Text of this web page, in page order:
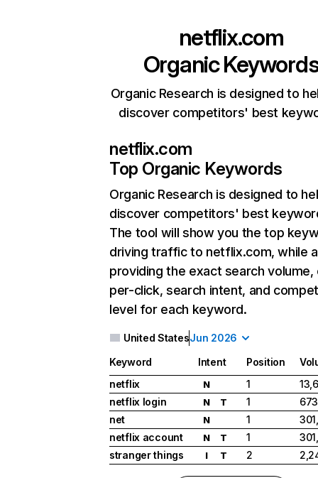
netflix.com
Organic
Organic Research is designed to
discover competitors' best
netflix.com
Top Organic Keywords
Organic Research is designed to
discover competitors' best
The tool will show you the top
driving traffic to netflix.com, while
providing the exact search
per-click, search intent, and
level for each keyword.
United StatesJun 2026
Keyword Intent Position
netflix
N 1
netflix login
N T 1
net
N 1
netflix account
N T 1
stranger things
I T 2